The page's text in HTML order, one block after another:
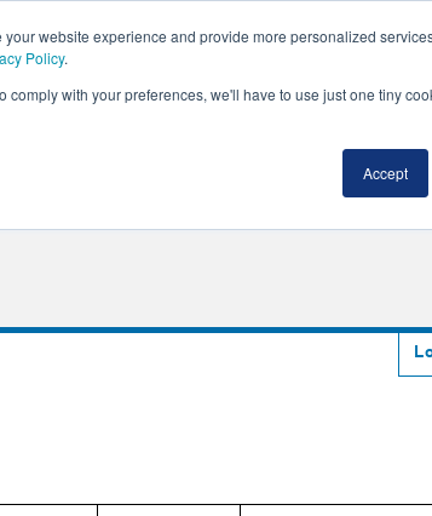
website experience and provide more personalized
Policy.
with your preferences, we'll have to use just one tiny
Accept